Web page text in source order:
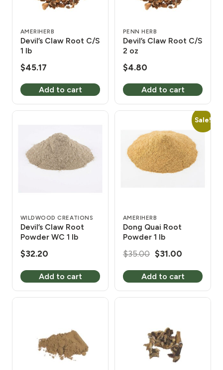
AMERIHERB
Devil’s Claw Root C/S
1 lb
$45.17
Add to cart
PENN HERB
Devil’s Claw Root C/S
2 oz
$4.80
Add to cart
WILDWOOD CREATIONS
Devil’s Claw Root
Powder WC 1 lb
$32.20
Add to cart
Sale!
AMERIHERB
Dong Quai Root
Powder 1 lb
$35.00 Original
was:
$35.00.
$31.00
is:
$31.00.
Add to cart